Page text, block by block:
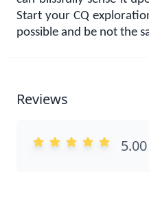
Start your CQ
possible and be not the
Reviews
5.00